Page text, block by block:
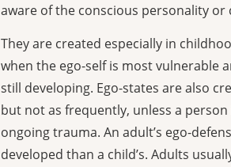
aware of the conscious personality
They are created especially in
when the ego-self is most vulnerable
still developing. Ego-states are also
but not as frequently, unless a
ongoing trauma. An adult’s ego-
developed than a child’s. Adults